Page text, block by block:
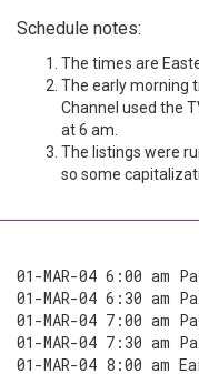
Schedule notes:
The times are
The early morning
Channel used the
at 6 am.
The listings were
so some
01-MAR-04 6:00 am
01-MAR-04 6:30 am
01-MAR-04 7:00 am
01-MAR-04 7:30 am
01-MAR-04 8:00